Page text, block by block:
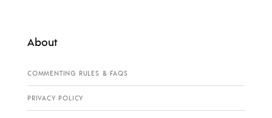
About
COMMENTING RULES & FAQS
PRIVACY POLICY